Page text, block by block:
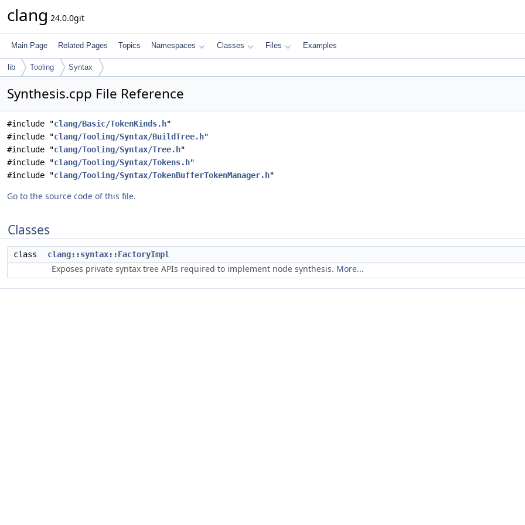
clang 24.0.0git
Main Page Related Pages Topics Namespaces Classes Files Examples
lib Tooling Syntax
Synthesis.cpp File Reference
#include "clang/Basic/TokenKinds.h"
#include "clang/Tooling/Syntax/BuildTree.h"
#include "clang/Tooling/Syntax/Tree.h"
#include "clang/Tooling/Syntax/Tokens.h"
#include "clang/Tooling/Syntax/TokenBufferTokenManager.h"
Go to the source code of this file.
Classes
class clang::syntax::FactoryImpl
Exposes private syntax tree APIs required to implement node synthesis. More...